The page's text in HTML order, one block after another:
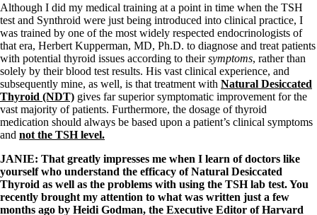
Conditions of Use
Although I did my medical training at a point in time when the TSH
test and Synthroid were just being introduced into clinical practice, I
was trained by one of the most widely respected endocrinologists of
that era, Herbert Kupperman, MD, Ph.D. to diagnose and treat patients
with potential thyroid issues according to theirsymptoms, rather than
solely by their blood test results. His vast clinical experience, and
subsequently mine, as well, is that treatment with Natural Desiccated
Thyroid (NDT) gives far superior symptomatic improvement for the
vast majority of patients. Furthermore, the dosage of thyroid
medication should always be based upon a patient’s clinical symptoms
and not the TSH level.
JANIE: That greatly impresses me when I learn of doctors like
yourself who understand the efficacy of Natural Desiccated
Thyroid as well as the problems with using the TSH lab test.You
recently brought my attention to what was written just a few
months ago by Heidi Godman, the Executive Editor of Harvard